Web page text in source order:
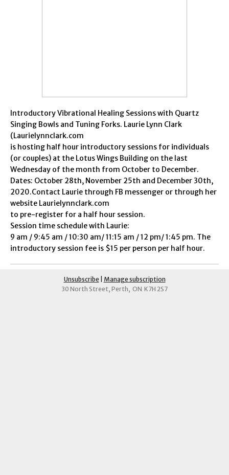
Introductory Vibrational Healing Sessions with Quartz
Singing Bowls and Tuning Forks. Laurie Lynn Clark
(Laurielynnclark.com
is hosting half hour introductory sessions for individuals
(or couples) at the Lotus Wings Building on the last
Wednesday of the month from October to December.
Dates: October 28th, November 25th and December 30th,
2020.Contact Laurie through FB messenger or through her
website Laurielynnclark.com
to pre-register for a half hour session.
Session time schedule with Laurie:
9 am / 9:45 am / 10:30 am/ 11:15 am / 12 pm/ 1:45 pm. The
introductory session fee is $15 per person per half hour.
Unsubscribe| Manage subscription
30 North Street, Perth, ON K7H 2S7